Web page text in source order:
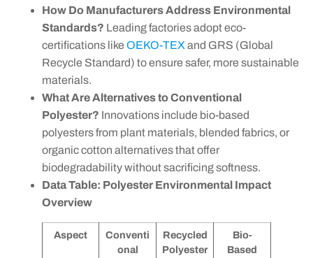
How Do Manufacturers Address Environmental
Standards? Leading factories adopt eco-
certifications like OEKO-TEXand GRS (Global
Recycle Standard) to ensure safer, more sustainable
materials.
What Are Alternatives to Conventional
Polyester? Innovations include bio-based
polyesters from plant materials, blended fabrics, or
organic cotton alternatives that offer
biodegradability without sacrificing softness.
Data Table: Polyester Environmental Impact
Overview
Aspect
Conventi
onal
Recycled
Polyester
Bio-
Based